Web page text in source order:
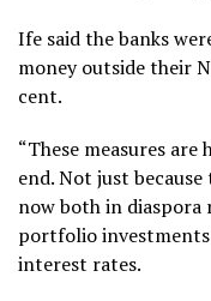
Ife said the banks
money outside their
cent.
“These measures
end. Not just
now both in
portfolio
interest rates.